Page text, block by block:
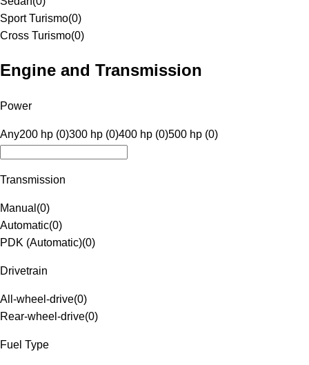
Sport Turismo(0)
Cross Turismo(0)
Engine and Transmission
Power
Any200 hp (0)300 hp (0)400 hp (0)500 hp (0)
Transmission
Manual (0)
Automatic(0)
PDK (Automatic)(0)
Drivetrain
All-wheel-drive(0)
Rear-wheel-drive(0)
Fuel Type